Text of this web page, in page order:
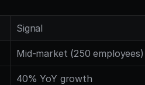
Signal
Mid-market (250 employees)
40% YoY growth